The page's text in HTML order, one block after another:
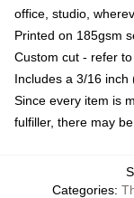
office, studio,
Printed on 185gsm
Custom cut - refer
Includes a 3/16
Since every item is
fulfiller, there may
Categories: